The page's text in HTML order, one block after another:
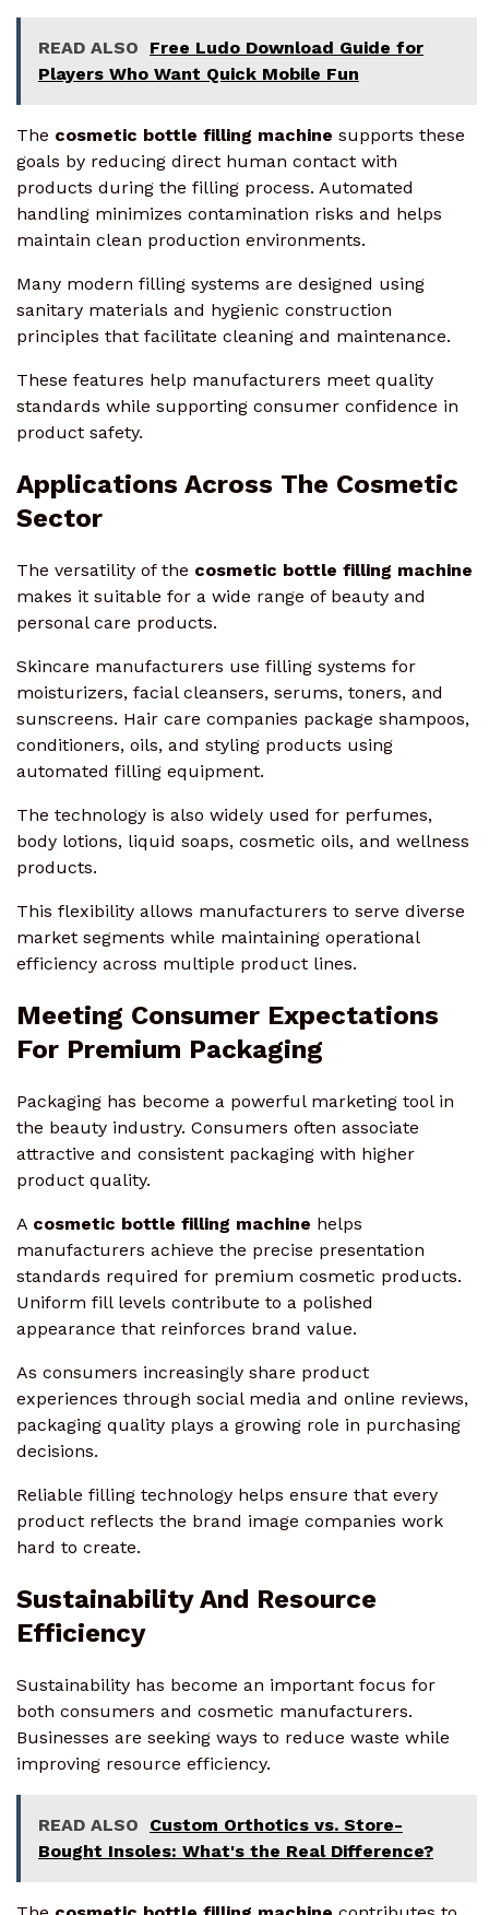
READ ALSO
Free Ludo Download Guide for
Players Who Want Quick Mobile Fun
The cosmetic bottle filling machine supports these
goals by reducing direct human contact with
products during the filling process. Automated
handling minimizes contamination risks and helps
maintain clean production environments.
Many modern filling systems are designed using
sanitary materials and hygienic construction
principles that facilitate cleaning and maintenance.
These features help manufacturers meet quality
standards while supporting consumer confidence in
product safety.
Applications Across The Cosmetic
Sector
The versatility of the cosmetic bottle filling machine
makes it suitable for a wide range of beauty and
personal care products.
Skincare manufacturers use filling systems for
moisturizers, facial cleansers, serums, toners, and
sunscreens. Hair care companies package shampoos,
conditioners, oils, and styling products using
automated filling equipment.
The technology is also widely used for perfumes,
body lotions, liquid soaps, cosmetic oils, and wellness
products.
This flexibility allows manufacturers to serve diverse
market segments while maintaining operational
efficiency across multiple product lines.
Meeting Consumer Expectations
For Premium Packaging
Packaging has become a powerful marketing tool in
the beauty industry. Consumers often associate
attractive and consistent packaging with higher
product quality.
A cosmetic bottle filling machine helps
manufacturers achieve the precise presentation
standards required for premium cosmetic products.
Uniform fill levels contribute to a polished
appearance that reinforces brand value.
As consumers increasingly share product
experiences through social media and online reviews,
packaging quality plays a growing role in purchasing
decisions.
Reliable filling technology helps ensure that every
product reflects the brand image companies work
hard to create.
Sustainability And Resource
Efficiency
Sustainability has become an important focus for
both consumers and cosmetic manufacturers.
Businesses are seeking ways to reduce waste while
improving resource efficiency.
READ ALSO
Custom Orthotics vs. Store-
Bought Insoles: What's the Real Difference?